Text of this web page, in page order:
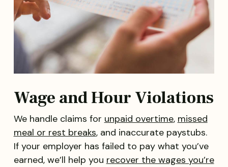
Wage and Hour Violations
We handle claims for unpaid overtime, missed
meal or rest breaks, and inaccurate paystubs.
If your employer has failed to pay what you’ve
earned, we’ll help you recover the wages you’re